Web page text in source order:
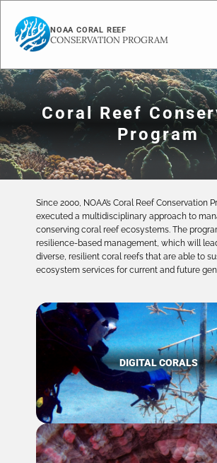
NOAA CORAL REEF
CONSERVATION PROGRAM
Coral Reef
Program
Since 2000, NOAA’s Coral Reef Conservation
executed a multidisciplinary approach to
conserving coral reef ecosystems. The
resilience-based management, which will
diverse, resilient coral reefs that are able to
ecosystem services for current and future
DIGITAL CORALS